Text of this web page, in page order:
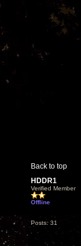
Back to top
HDDR1
Verified Member
Offline
Posts: 31